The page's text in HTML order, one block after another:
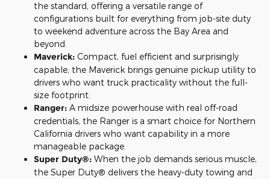
the standard, offering a versatile range of
configurations built for everything from job-site duty
to weekend adventure across the Bay Area and
beyond.
Maverick: Compact, fuel efficient and surprisingly
capable, the Maverick brings genuine pickup utility to
drivers who want truck practicality without the full-
size footprint.
Ranger: A midsize powerhouse with real off-road
credentials, the Ranger is a smart choice for Northern
California drivers who want capability in a more
manageable package.
Super Duty®: When the job demands serious muscle,
the Super Duty® delivers the heavy-duty towing and